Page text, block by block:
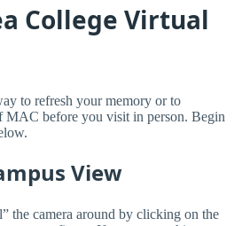
College Virtual
to refresh your memory or to
MAC before you visit in person. Begin
View
the camera around by clicking on the